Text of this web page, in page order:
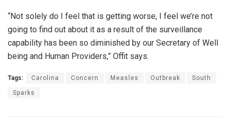
“Not solely do I feel that is getting worse, I feel we’re not
going to find out about it as a result of the surveillance
capability has been so diminished by our Secretary of Well
being and Human Providers,” Offit says.
Tags: Carolina Concern Measles Outbreak South
Sparks